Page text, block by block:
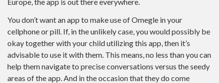
You don’t want an app to make use of Omegle in your
cellphone or pill. If, in the unlikely case, you would possibly be
okay together with your child utilizing this app, then it’s
advisable to use it with them. This means, no less than you can
help them navigate to precise conversations versus the seedy
areas of the app. And in the occasion that they do come